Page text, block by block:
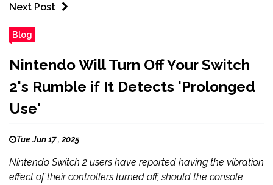
Next Post
Blog
Nintendo Will Turn Off Your Switch
2's Rumble if It Detects 'Prolonged
Use'
Tue Jun 17 , 2025
Nintendo Switch 2 users have reported having the vibration
effect of their controllers turned off, should the console